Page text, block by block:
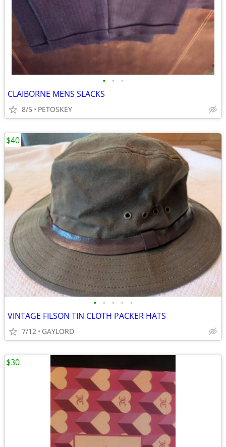
• • •
CLAIBORNE MENS SLACKS
8/5 PETOSKEY
• • • • •
VINTAGE FILSON TIN CLOTH PACKER HATS
7/12 GAYLORD
$40
$30